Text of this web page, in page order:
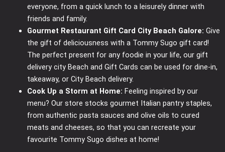
everyone, from a quick lunch to a leisurely dinner with
friends and family.
Gourmet Restaurant Gift Card City Beach Galore: Give
the gift of deliciousness with a Tommy Sugo gift card!
The perfect present for any foodie in your life, our gift
delivery city Beach and Gift Cards can be used for dine-in,
takeaway, or City Beach delivery.
Cook Up a Storm at Home: Feeling inspired by our
menu? Our store stocks gourmet Italian pantry staples,
from authentic pasta sauces and olive oils to cured
meats and cheeses, so that you can recreate your
favourite Tommy Sugo dishes at home!